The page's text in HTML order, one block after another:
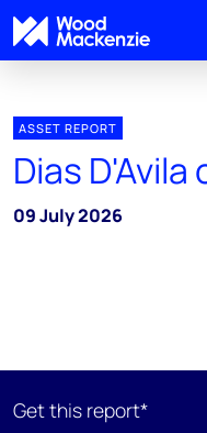
ASSET REPORT
Dias
09 July 2026
Get this report*